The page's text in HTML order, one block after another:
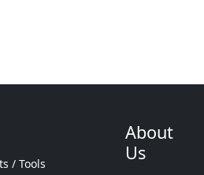
/ Tools
About
Us